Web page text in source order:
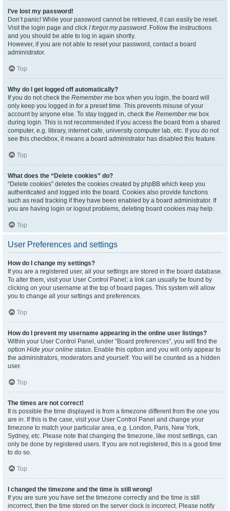
I’ve lost my password!
Don’t panic! While your password cannot be retrieved, it can easily be reset.
Visit the login page and click I forgot my password. Follow the instructions
and you should be able to log in again shortly.
However, if you are not able to reset your password, contact a board
administrator.
Top
Why do I get logged off automatically?
If you do not check the Remember me box when you login, the board will
only keep you logged in for a preset time. This prevents misuse of your
account by anyone else. To stay logged in, check the Remember me box
during login. This is not recommended if you access the board from a shared
computer, e.g. library, internet cafe, university computer lab, etc. If you do not
see this checkbox, it means a board administrator has disabled this feature.
Top
What does the “Delete cookies” do?
“Delete cookies” deletes the cookies created by phpBB which keep you
authenticated and logged into the board. Cookies also provide functions
such as read tracking if they have been enabled by a board administrator. If
you are having login or logout problems, deleting board cookies may help.
Top
User Preferences and settings
How do I change my settings?
If you are a registered user, all your settings are stored in the board database.
To alter them, visit your User Control Panel; a link can usually be found by
clicking on your username at the top of board pages. This system will allow
you to change all your settings and preferences.
Top
How do I prevent my username appearing in the online user listings?
Within your User Control Panel, under “Board preferences”, you will find the
option Hide your online status. Enable this option and you will only appear to
the administrators, moderators and yourself. You will be counted as a hidden
user.
Top
The times are not correct!
It is possible the time displayed is from a timezone different from the one you
are in. If this is the case, visit your User Control Panel and change your
timezone to match your particular area, e.g. London, Paris, New York,
Sydney, etc. Please note that changing the timezone, like most settings, can
only be done by registered users. If you are not registered, this is a good time
to do so.
Top
I changed the timezone and the time is still wrong!
If you are sure you have set the timezone correctly and the time is still
incorrect, then the time stored on the server clock is incorrect. Please notify